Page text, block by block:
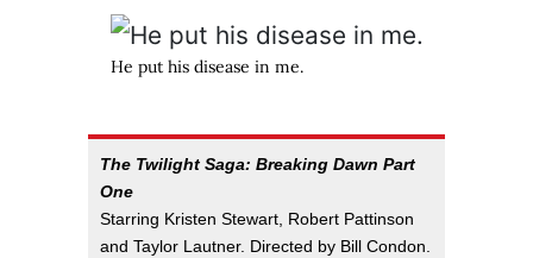
He put his disease in me.
The Twilight Saga: Breaking Dawn Part
One
Starring Kristen Stewart, Robert Pattinson
and Taylor Lautner. Directed by Bill Condon.